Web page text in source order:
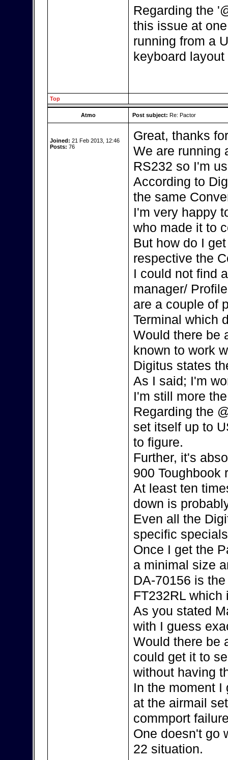
Regarding the
this issue at
running from a
keyboard
Top
Atmo Post subject: Re: Pactor
Joined: 21 Feb 2013, 12:46
Posts: 76
Great, thanks
We are running
RS232 so I'm
According to
the same
I'm very happy
who made it to
But how do I
respective the
I could not find
manager/
are a couple of
Terminal which
Would there be
known to work
Digitus states
As I said; I'm
I'm still more
Regarding the
set itself up to
to figure.
Further, it's
900 Toughbook
At least ten
down is
Even all the
specific
Once I get the
a minimal size
DA-70156 is
FT232RL
As you stated
with I guess
Would there be
could get it to
without having
In the moment I
at the airmail
commport
One doesn't go
22 situation.